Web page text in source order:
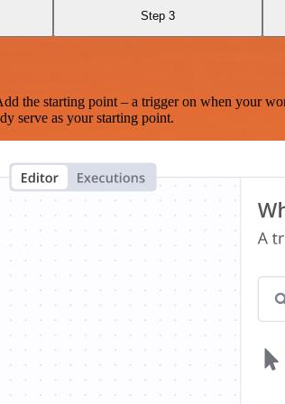
Step 3
starting point – a trigger on when your
serve as your starting point.